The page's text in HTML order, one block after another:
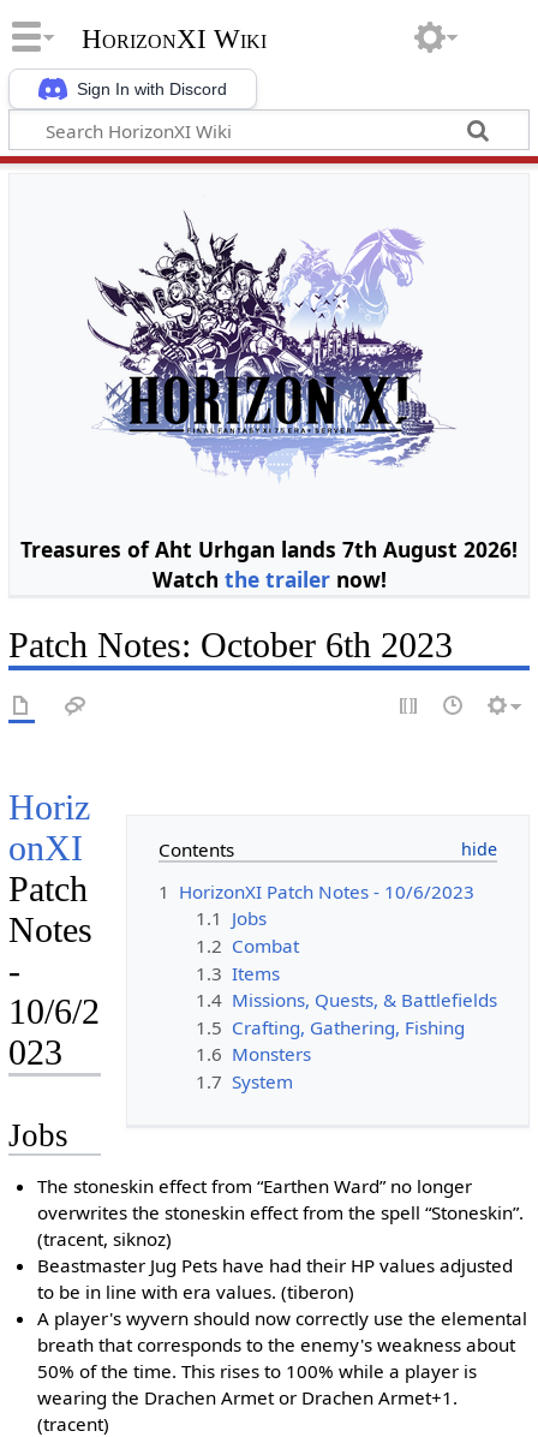
Sign In with Discord
HorizonXI Wiki
Treasures of Aht Urhgan lands 7th August 2026!
Watch the trailernow!
Patch Notes: October 6th 2023
Contents
1 HorizonXI Patch Notes - 10/6/2023
1.1 Jobs
1.2 Combat
1.3 Items
1.4 Missions, Quests, & Battlefields
1.5 Crafting, Gathering, Fishing
1.6 Monsters
1.7 System
Horiz
onXI
Patch
Notes
-
10/6/2
023
Jobs
The stoneskin effect from “Earthen Ward” no longer
overwrites the stoneskin effect from the spell “Stoneskin”.
(tracent, siknoz)
Beastmaster Jug Pets have had their HP values adjusted
to be in line with era values. (tiberon)
A player's wyvern should now correctly use the elemental
breath that corresponds to the enemy's weakness about
50% of the time. This rises to 100% while a player is
wearing the Drachen Armet or Drachen Armet+1.
(tracent)